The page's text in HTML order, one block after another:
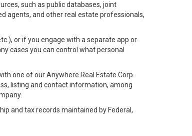
such as public databases, joint
agents, and other real estate professionals,
or if you engage with a separate app or
cases you can control what personal
one of our Anywhere Real Estate Corp.
listing and contact information, among
and tax records maintained by Federal,